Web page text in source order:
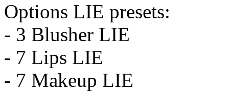
Options LIE presets:
- 3 Blusher LIE
- 7 Lips LIE
- 7 Makeup LIE